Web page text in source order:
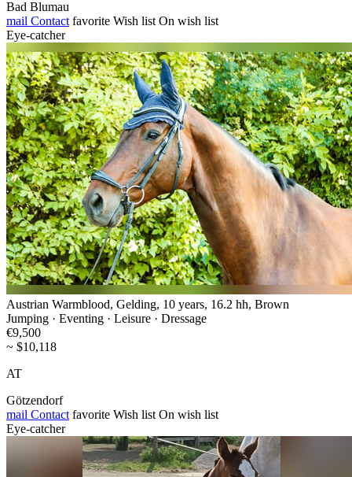
Bad Blumau
mail Contact favorite Wish list On wish list
Eye-catcher
Austrian Warmblood, Gelding, 10 years, 16.2 hh, Brown
Jumping · Eventing · Leisure · Dressage
€9,500
~ $10,118
AT
Götzendorf
mail Contact favorite Wish list On wish list
Eye-catcher